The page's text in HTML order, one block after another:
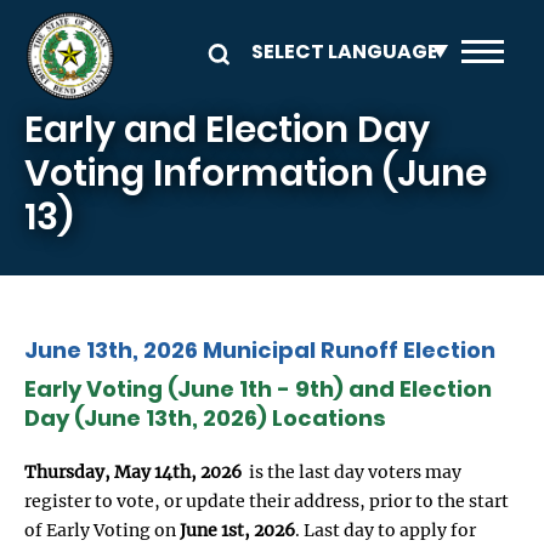
Skip to main content
Early and Election Day
Voting Information (June
13)
June 13th, 2026 Municipal Runoff Election
Early Voting (June 1th - 9th) and Election
Day (June 13th, 2026) Locations
Thursday, May 14th, 2026 is the last day voters may
register to vote, or update their address, prior to the start
of Early Voting onJune 1st, 2026. Last day to apply for